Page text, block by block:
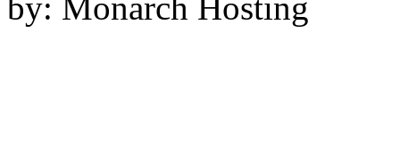
by: Monarch Hosting